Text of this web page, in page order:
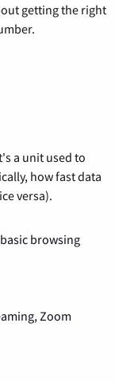
getting the right
a unit used to
how fast data
versa).
browsing
Zoom